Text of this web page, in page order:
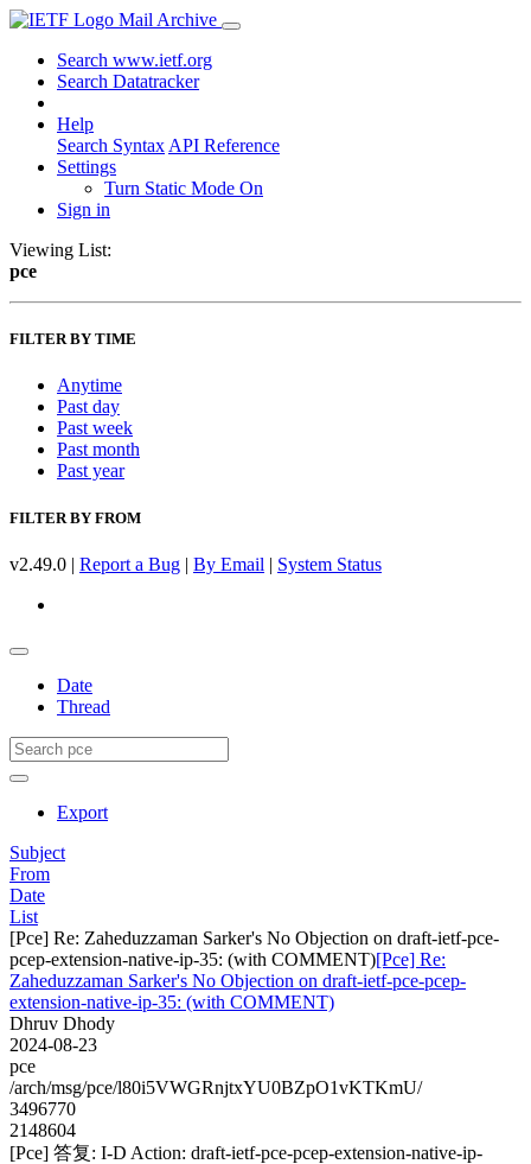
Mail Archive
Search www.ietf.org
Search Datatracker
Help
Search Syntax API Reference
Settings
Turn Static Mode On
Sign in
Viewing List:
pce
FILTER BY TIME
Anytime
Past day
Past week
Past month
Past year
FILTER BY FROM
v2.49.0 | Report a Bug | By Email | System Status
Date
Thread
Export
Subject
From
Date
List
[Pce] Re: Zaheduzzaman Sarker's No Objection on draft-ietf-pce-
pcep-extension-native-ip-35: (with COMMENT)[Pce] Re:
Zaheduzzaman Sarker's No Objection on draft-ietf-pce-pcep-
extension-native-ip-35: (with COMMENT)
Dhruv Dhody
2024-08-23
pce
/arch/msg/pce/l80i5VWGRnjtxYU0BZpO1vKTKmU/
3496770
2148604
[Pce] 答复: I-D Action: draft-ietf-pce-pcep-extension-native-ip-